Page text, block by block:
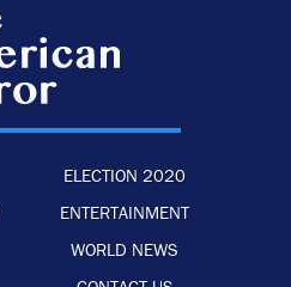
ELECTION 2020
ENTERTAINMENT
WORLD NEWS